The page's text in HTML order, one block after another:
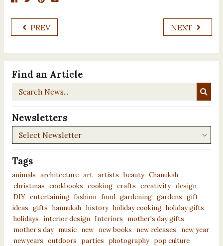
PREV NEXT
Find an Article
Search
Newsletters
Newsletters
Tags
animals architecture art artists beauty Chanukah
christmas cookbooks cooking crafts creativity design
DIY entertaining fashion food gardening gardens gift
ideas
gifts hannukah history holiday cooking holiday gifts
holidays
interior design Interiors
mother's day gifts
mother’s day
music new new books new releases
new year
newyears outdoors parties photography pop culture